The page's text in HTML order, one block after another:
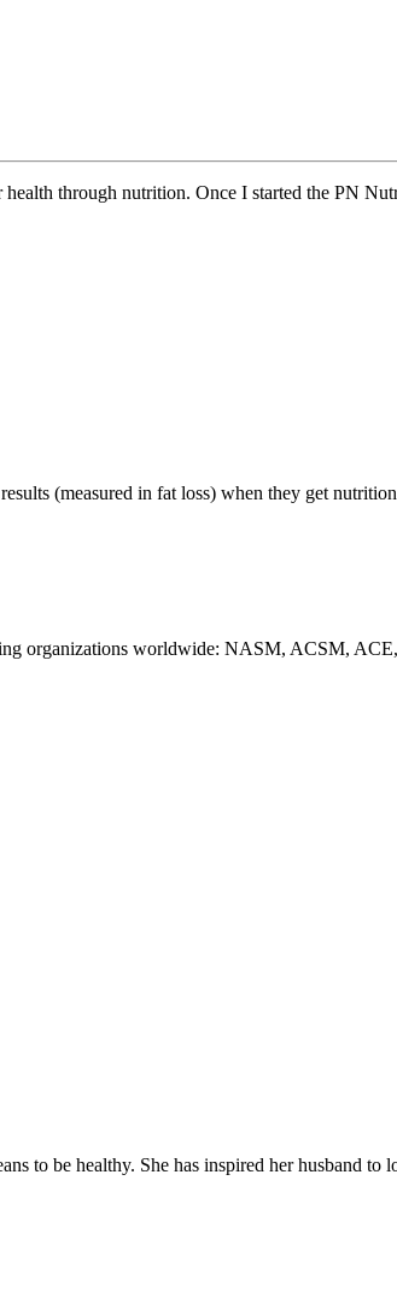
through nutrition. Once I started the PN
(measured in fat loss) when they get
organizations worldwide: NASM, ACSM,
to be healthy. She has inspired her husband